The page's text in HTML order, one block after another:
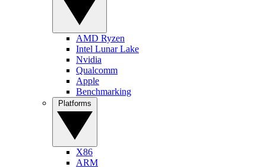
AMD Ryzen
Intel Lunar Lake
Nvidia
Qualcomm
Apple
Benchmarking
X86
ARM